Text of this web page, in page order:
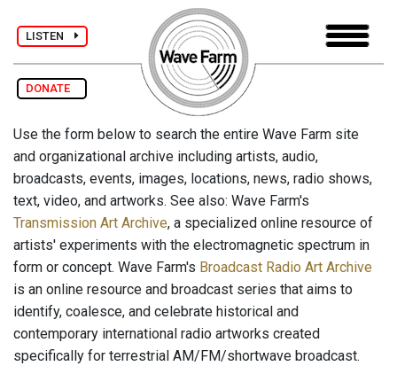
LISTEN
DONATE
Use the form below to search the entire Wave Farm site
and organizational archive including artists, audio,
broadcasts, events, images, locations, news, radio shows,
text, video, and artworks. See also: Wave Farm's
Transmission Art Archive, a specialized online resource of
artists' experiments with the electromagnetic spectrum in
form or concept. Wave Farm's Broadcast Radio Art Archive
is an online resource and broadcast series that aims to
identify, coalesce, and celebrate historical and
contemporary international radio artworks created
specifically for terrestrial AM/FM/shortwave broadcast.